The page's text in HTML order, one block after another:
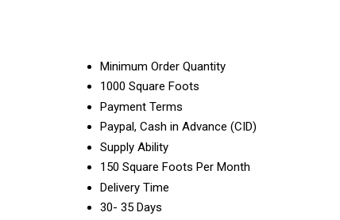
Minimum Order Quantity
1000 Square Foots
Payment Terms
Paypal, Cash in Advance (CID)
Supply Ability
150 Square Foots Per Month
Delivery Time
30- 35 Days